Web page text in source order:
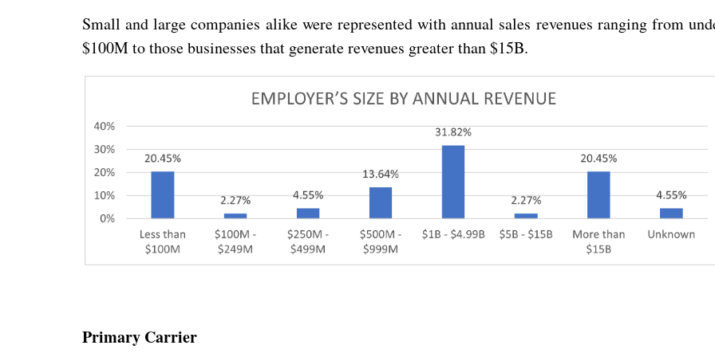
Small and large companies alike were represented with annual sales revenues ranging from
$100M to those businesses that generate revenues greater than $15B.
Primary Carrier